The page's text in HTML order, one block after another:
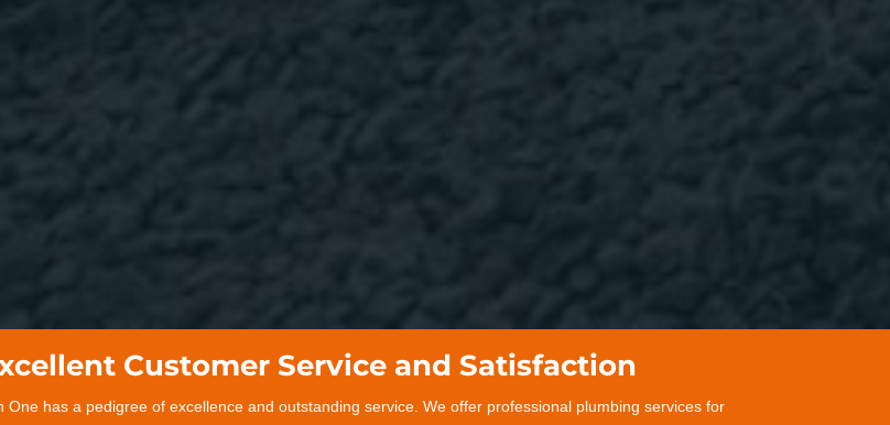
Customer Service and Satisfaction
has a pedigree of excellence and outstanding service. We offer professional plumbing services for